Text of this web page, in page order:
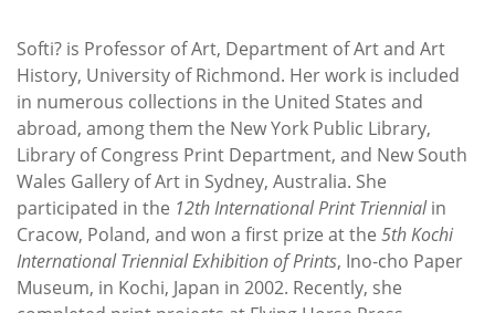
Softi? is Professor of Art, Department of Art and Art
History, University of Richmond. Her work is included
in numerous collections in the United States and
abroad, among them the New York Public Library,
Library of Congress Print Department, and New South
Wales Gallery of Art in Sydney, Australia. She
participated in the 12th International Print Triennialin
Cracow, Poland, and won a first prize at the 5th Kochi
International Triennial Exhibition of Prints, Ino-cho Paper
Museum, in Kochi, Japan in 2002. Recently, she